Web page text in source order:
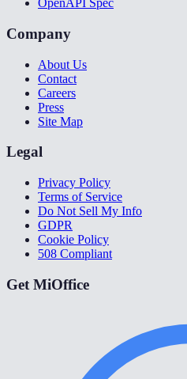
OpenAPI Spec
Company
About Us
Contact
Careers
Press
Site Map
Legal
Privacy Policy
Terms of Service
Do Not Sell My Info
GDPR
Cookie Policy
508 Compliant
Get MiOffice